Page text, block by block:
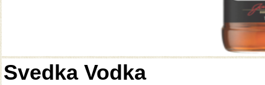
Svedka Vodka